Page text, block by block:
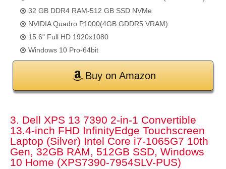
32 GB DDR4 RAM-512 GB SSD NVMe
NVIDIA Quadro P1000(4GB GDDR5 VRAM)
15.6" Full HD 1920x1080
Windows 10 Pro-64bit
Buy on Amazon
3. Dell XPS 13 7390 2-in-1 Convertible
13.4-inch FHD InfinityEdge Touchscreen
Laptop (Silver) Intel Core i7-1065G7 10th
Gen, 32GB RAM, 512GB SSD, Windows
10 Home (XPS7390-7954SLV-PUS)